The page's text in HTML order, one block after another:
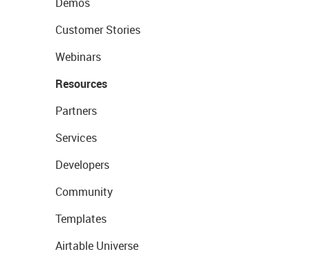
Customer Stories
Webinars
Resources
Partners
Services
Developers
Community
Templates
Airtable Universe